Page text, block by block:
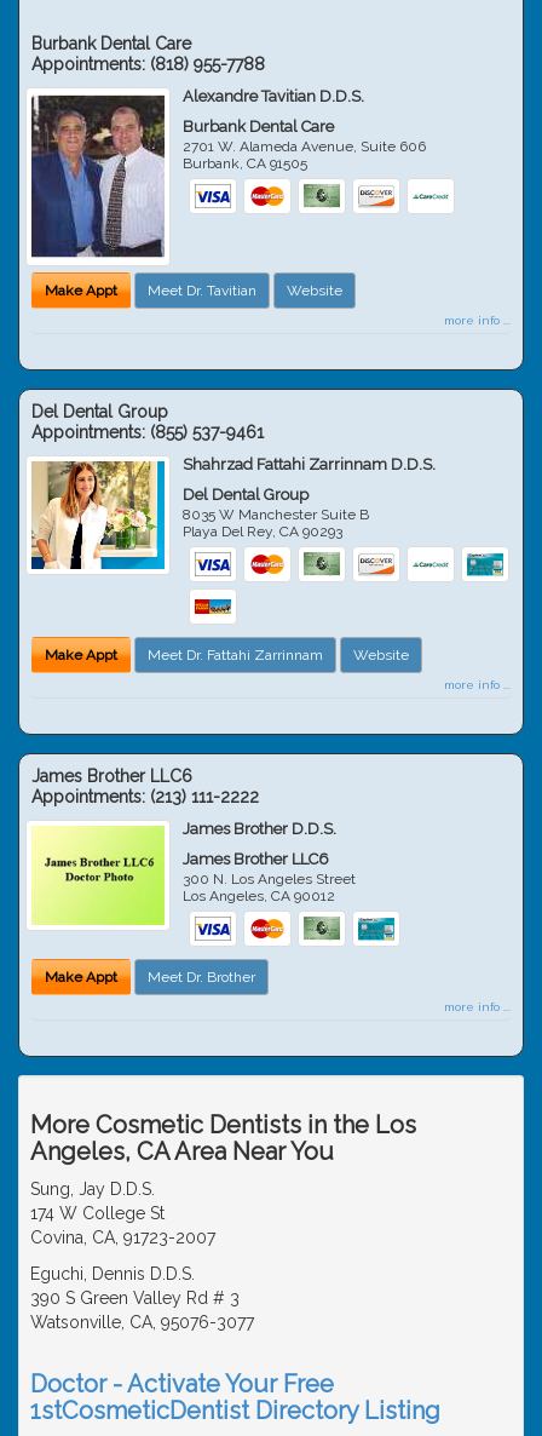
Burbank Dental Care
Appointments: (818) 955-7788
Alexandre Tavitian D.D.S.
Burbank Dental Care
2701 W. Alameda Avenue, Suite 606
Burbank,CA 91505
Make Appt Meet Dr. Tavitian Website
more info ...
Del Dental Group
Appointments: (855) 537-9461
Shahrzad Fattahi Zarrinnam D.D.S.
Del Dental Group
8035 W Manchester Suite B
Playa Del Rey,CA 90293
Make Appt Meet Dr. Fattahi Zarrinnam Website
more info ...
James Brother LLC6
Appointments: (213) 111-2222
James Brother D.D.S.
James Brother LLC6
300 N. Los Angeles Street
Los Angeles,CA 90012
Make Appt Meet Dr. Brother
more info ...
More Cosmetic Dentists in the Los
Angeles, CA Area Near You
Sung, Jay D.D.S.
174 W College St
Covina, CA, 91723-2007
Eguchi, Dennis D.D.S.
390 S Green Valley Rd # 3
Watsonville, CA, 95076-3077
Doctor - Activate Your Free
1stCosmeticDentist Directory Listing